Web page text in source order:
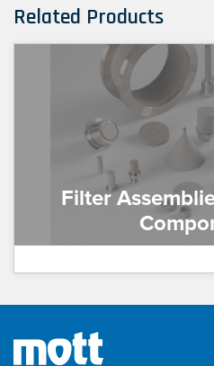
Related Products
Filter